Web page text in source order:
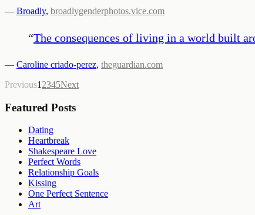
— Broadly, broadlygenderphotos.vice.com
“The consequences of living in a world built
— Caroline criado-perez, theguardian.com
Previous1 2345Next
Featured Posts
Dating
Heartbreak
Shakespeare Love
Perfect Words
Relationship Goals
Kissing
One Perfect Sentence
Art